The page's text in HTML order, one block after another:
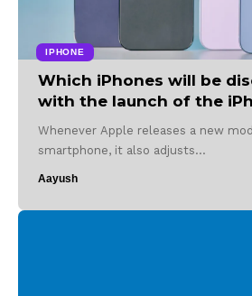
IPHONE
Which iPhones will be
with the launch of the
Whenever Apple releases a new
smartphone, it also adjusts…
Aayush